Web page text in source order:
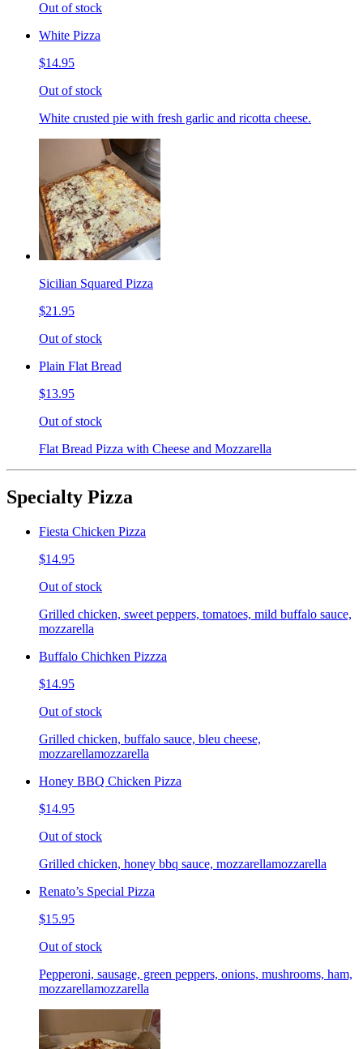
Out of stock
White Pizza
$14.95
Out of stock
White crusted pie with fresh garlic and ricotta cheese.
Sicilian Squared Pizza
$21.95
Out of stock
Plain Flat Bread
$13.95
Out of stock
Flat Bread Pizza with Cheese and Mozzarella
Specialty Pizza
Fiesta Chicken Pizza
$14.95
Out of stock
Grilled chicken, sweet peppers, tomatoes, mild buffalo sauce,
mozzarella
Buffalo Chichken Pizzza
$14.95
Out of stock
Grilled chicken, buffalo sauce, bleu cheese,
mozzarellamozzarella
Honey BBQ Chicken Pizza
$14.95
Out of stock
Grilled chicken, honey bbq sauce, mozzarellamozzarella
Renato’s Special Pizza
$15.95
Out of stock
Pepperoni, sausage, green peppers, onions, mushrooms, ham,
mozzarellamozzarella